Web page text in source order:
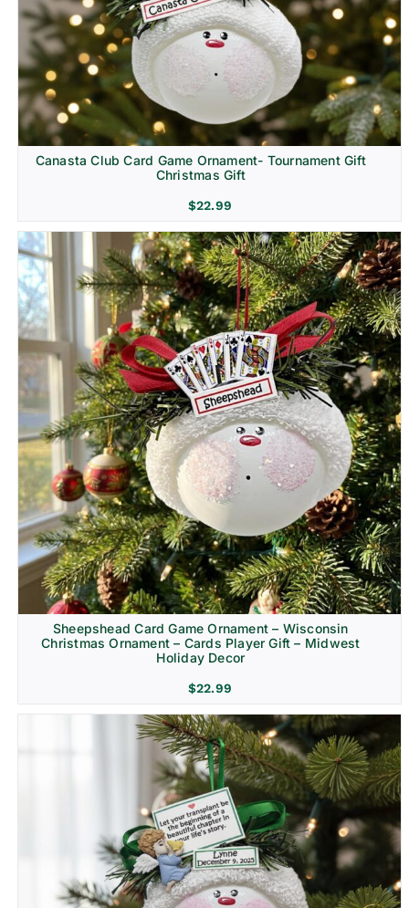
Canasta Club Card Game Ornament- Tournament Gift
Christmas Gift
$22.99
Sheepshead Card Game Ornament – Wisconsin
Christmas Ornament – Cards Player Gift – Midwest
Holiday Decor
$22.99